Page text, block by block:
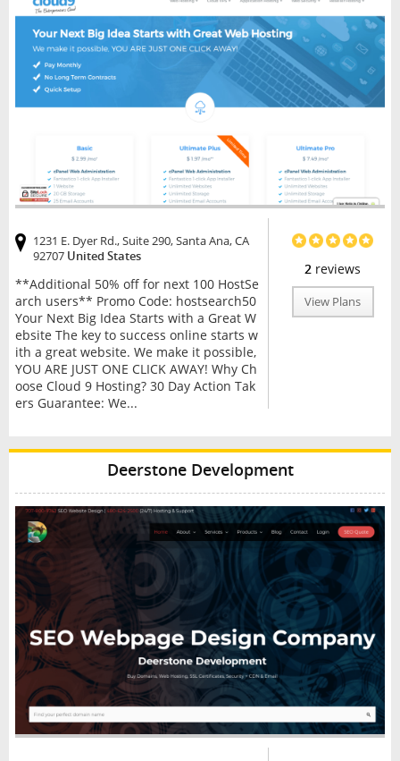
2 reviews
View Plans
1231 E. Dyer Rd., Suite 290, Santa Ana, CA
92707 United States
**Additional 50% off for next 100 HostSe
arch users** Promo Code: hostsearch50
Your Next Big Idea Starts with a Great W
ebsite The key to success online starts w
ith a great website. We make it possible,
YOU ARE JUST ONE CLICK AWAY! Why Ch
oose Cloud 9 Hosting? 30 Day Action Tak
ers Guarantee: We...
Deerstone Development